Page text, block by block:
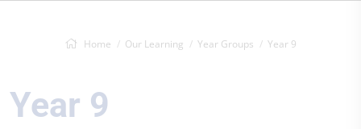
Home Our Learning Year Groups Year 9
Year 9